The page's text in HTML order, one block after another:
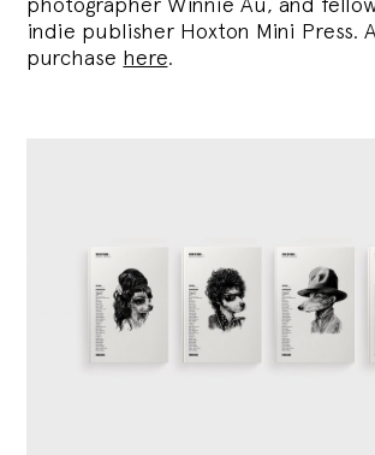
indie publisher Hoxton Mini Press.
purchase here.